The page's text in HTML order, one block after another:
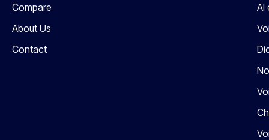
Compare
About Us
Contact
AI